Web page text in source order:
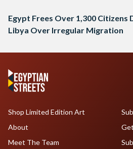
Egypt Frees Over 1,300 Citizens
Libya Over Irregular Migration
Shop Limited Edition Art
About
Meet The Team